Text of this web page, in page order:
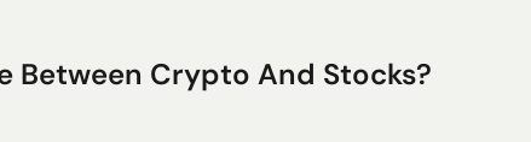
Between Crypto And Stocks?